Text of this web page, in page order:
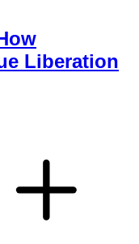
Liberation